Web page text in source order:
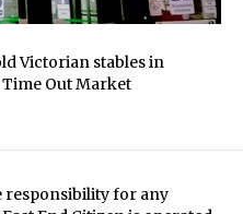
Victorian stables in
Out Market
responsibility for any